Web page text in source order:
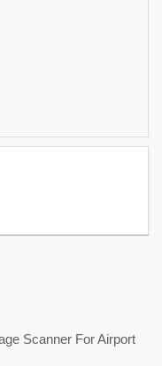
Scanner For Airport